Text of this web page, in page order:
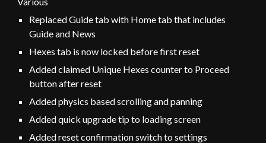
Replaced Guide tab with Home tab that includes
Guide and News
Hexes tab is now locked before first reset
Added claimed Unique Hexes counter to Proceed
button after reset
Added physics based scrolling and panning
Added quick upgrade tip to loading screen
Added reset confirmation switch to settings